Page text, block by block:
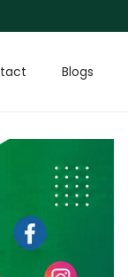
Blogs